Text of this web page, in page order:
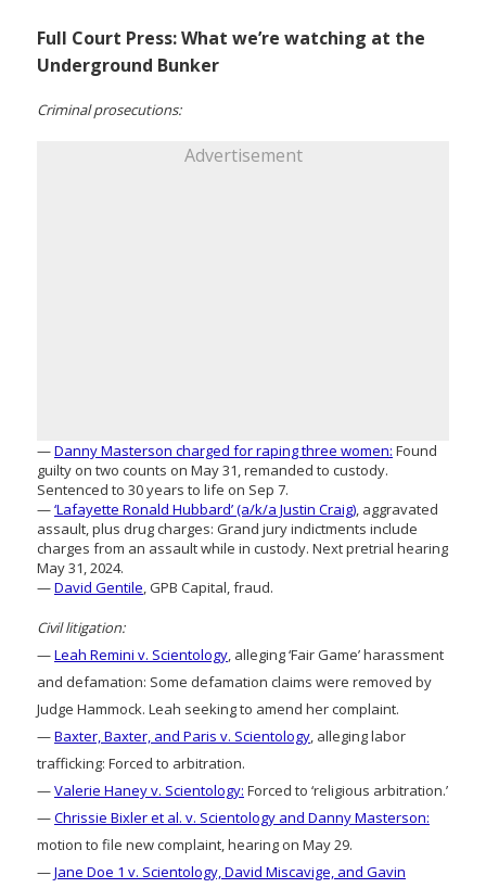
Full Court Press: What we’re watching at the
Underground Bunker
Criminal prosecutions:
Advertisement
—Danny Masterson charged for raping three women: Found
guilty on two counts on May 31, remanded to custody.
Sentenced to 30 years to life on Sep 7.
—‘Lafayette Ronald Hubbard’ (a/k/a Justin Craig), aggravated
assault, plus drug charges: Grand jury indictments include
charges from an assault while in custody. Next pretrial hearing
May 31, 2024.
—David Gentile, GPB Capital, fraud.
Civil litigation:
—Leah Remini v. Scientology, alleging ‘Fair Game’ harassment
and defamation: Some defamation claims were removed by
Judge Hammock. Leah seeking to amend her complaint.
—Baxter, Baxter, and Paris v. Scientology, alleging labor
trafficking: Forced to arbitration.
—Valerie Haney v. Scientology: Forced to ‘religious arbitration.’
—Chrissie Bixler et al. v. Scientology and Danny Masterson:
motion to file new complaint, hearing on May 29.
—Jane Doe 1 v. Scientology, David Miscavige, and Gavin